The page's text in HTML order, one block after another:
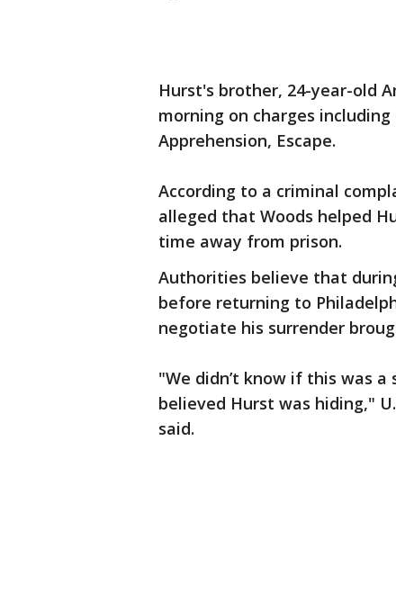
Hurst's brother, 24-year-old
morning on charges
Apprehension, Escape.
According to a criminal
alleged that Woods helped
time away from prison.
Authorities believe that
before returning to
negotiate his surrender
"We didn’t know if this was
believed Hurst was hiding,"
said.